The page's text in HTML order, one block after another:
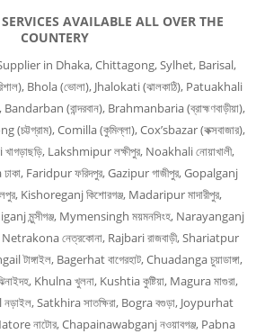
AVAILABLE ALL OVER THE
COUNTERY
in Dhaka, Chittagong, Sylhet, Barisal,
Bhola (ভোলা), Jhalokati (ঝালকাঠি), Patuakhali
(বান্দরবান), Brahmanbaria (ব্রাহ্মণবাড়ীয়া),
Comilla (কুমিল্লা), Cox’sbazar (কক্সবাজার),
Lakshmipur লক্ষীপুর, Noakhali নোয়াখালী,
ঢাকা, Faridpur ফরিদপুর, Gazipur গাজীপুর, Gopalganj
Kishoreganj কিশোরগঞ্জ, Madaripur মাদারীপুর,
মুন্সীগঞ্জ, Mymensingh ময়মনসিংহ, Narayanganj
Netrakona নেত্রকোনা, Rajbari রাজবাড়ী, Shariatpur
টাঙ্গাইল, Bagerhat বাগেরহাট, Chuadanga চুয়াডাঙ্গা,
Khulna খুলনা, Kushtia কুষ্টিয়া, Magura মাগুরা,
Satkhira সাতক্ষিরা, Bogra বগুড়া, Joypurhat
নাটোর, Chapainawabganj নওয়াবগঞ্জ, Pabna